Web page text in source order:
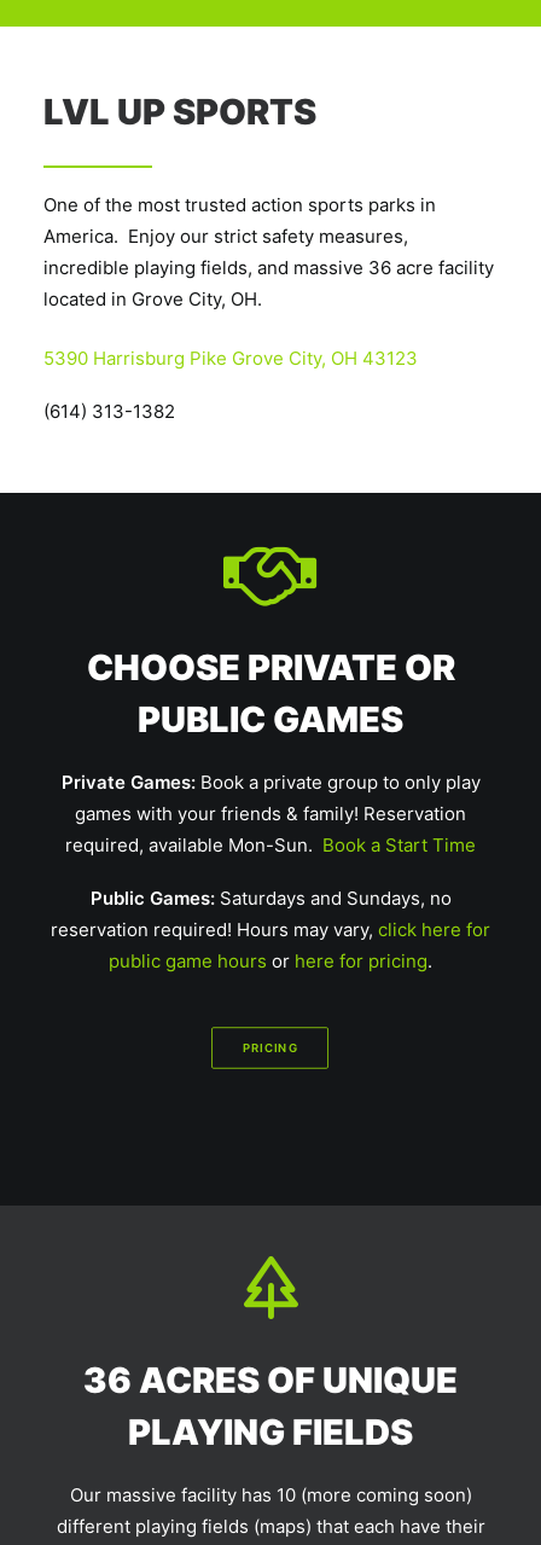
LVL UP SPORTS
One of the most trusted action sports parks in
America. Enjoy our strict safety measures,
incredible playing fields, and massive 36 acre facility
located in Grove City, OH.
5390 Harrisburg Pike Grove City, OH 43123
(614) 313-1382
CHOOSE PRIVATE OR
PUBLIC GAMES
Private Games: Book a private group to only play
games with your friends & family! Reservation
required, available Mon-Sun. Book a Start Time
Public Games: Saturdays and Sundays, no
reservation required! Hours may vary, click here for
public game hours or here for pricing.
PRICING
36 ACRES OF UNIQUE
PLAYING FIELDS
Our massive facility has 10 (more coming soon)
different playing fields (maps) that each have their